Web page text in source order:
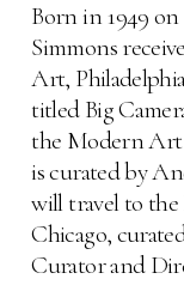
Born in 1949
Simmons
Art,
titled Big
the Modern
is curated by
will travel to
Chicago,
Curator and